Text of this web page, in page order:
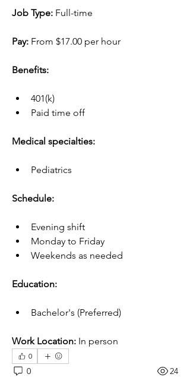
Job Type: Full-time
Pay: From $17.00 per hour
Benefits:
401(k)
Paid time off
Medical specialties:
Pediatrics
Schedule:
Evening shift
Monday to Friday
Weekends as needed
Education:
Bachelor's (Preferred)
Work Location: In person
0
0 24